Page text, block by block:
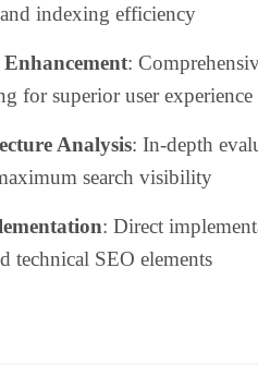
indexing efficiency
:
for superior user experience
Analysis: In-depth
search visibility
: Direct
technical SEO elements